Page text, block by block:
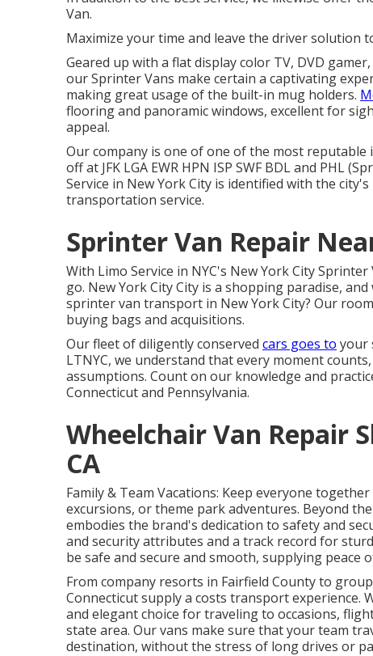
Van.
Maximize your time and leave the driver solution
Geared up with a flat display color TV, DVD
our Sprinter Vans make certain a captivating
making great usage of the built-in mug holders.
flooring and panoramic windows, excellent for
appeal.
Our company is one of one of the most reputable
off at JFK LGA EWR HPN ISP SWF BDLand PHL
Service in New York City is identified with the
transportation service.
Sprinter Van Repair
With Limo Service in NYC's New York City
go. New York City City is a shopping paradise,
sprinter van transport in New York City? Our
buying bags and acquisitions.
Our fleet of diligently conserved cars goes to your
LTNYC, we understand that every moment
assumptions. Count on our knowledge and
Connecticut and Pennsylvania.
Wheelchair Van Repair
CA
Family & Team Vacations: Keep everyone
excursions, or theme park adventures. Beyond
embodies the brand's dedication to safety and
and security attributes and a track record for
be safe and secure and smooth, supplying peace
From company resorts in Fairfield County to
Connecticut supply a costs transport experience.
and elegant choice for traveling to occasions,
state area. Our vans make sure that your team
destination, without the stress of long drives or